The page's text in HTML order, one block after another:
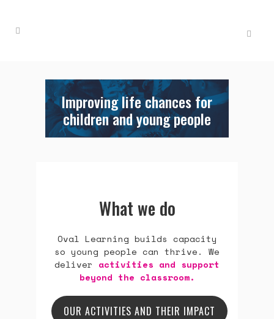
Improving life chances for
children and young people
What we do
Oval Learning builds capacity
so young people can thrive. We
deliver activities and support
beyond the classroom.
OUR ACTIVITIES AND THEIR IMPACT